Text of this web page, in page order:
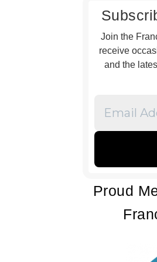
Join the
receive
and the
Address
Proud